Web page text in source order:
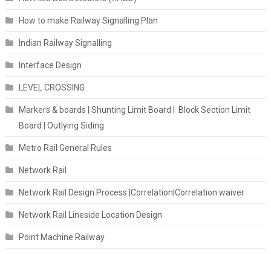
How to make Railway Signalling Plan
Indian Railway Signalling
Interface Design
LEVEL CROSSING
Markers & boards | Shunting Limit Board | Block Section Limit
Board | Outlying Siding
Metro Rail General Rules
Network Rail
Network Rail Design Process |Correlation|Correlation waiver
Network Rail Lineside Location Design
Point Machine Railway